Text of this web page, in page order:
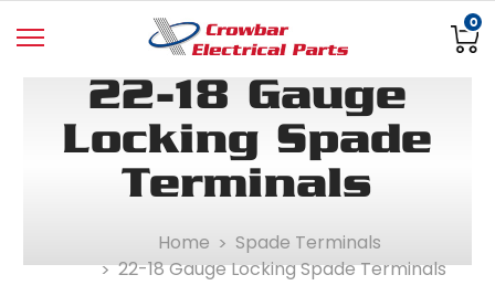
0
22-18 Gauge
Locking Spade
Terminals
Home
Spade Terminals
22-18 Gauge Locking Spade Terminals